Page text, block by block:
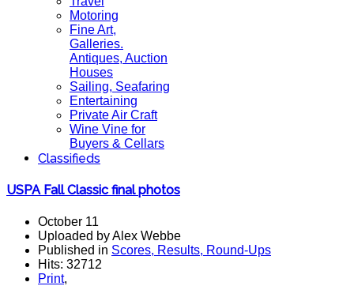
Motoring
Fine Art,
Galleries.
Antiques, Auction
Houses
Sailing, Seafaring
Entertaining
Private Air Craft
Wine Vine for
Buyers & Cellars
Classifieds
USPA Fall Classic final photos
October 11
Uploaded by Alex Webbe
Published in Scores, Results, Round-Ups
Hits: 32712
Print,